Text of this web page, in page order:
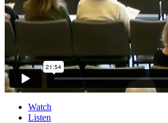
Watch
Listen